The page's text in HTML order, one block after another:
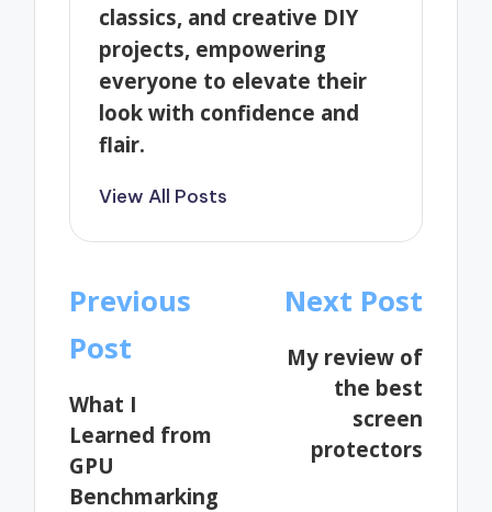
classics, and creative DIY
projects, empowering
everyone to elevate their
look with confidence and
flair.
View All Posts
Post
navigation
Previous
Post
What I
Learned from
GPU
Benchmarking
Next Post
My review of
the best
screen
protectors